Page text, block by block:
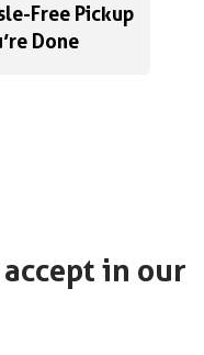
Free Pickup
Done
in our